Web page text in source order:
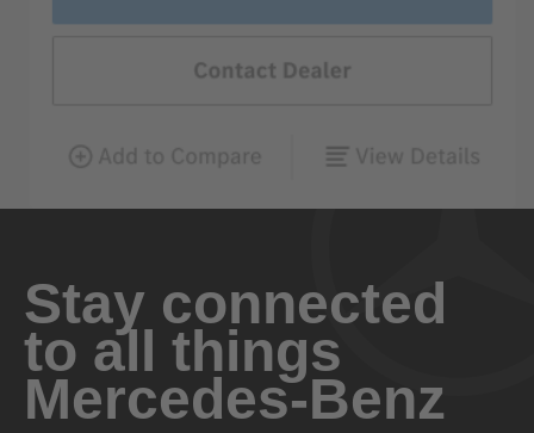
Stay connected
to all things
Mercedes-Benz